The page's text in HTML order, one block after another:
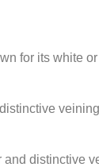
for its white
distinctive